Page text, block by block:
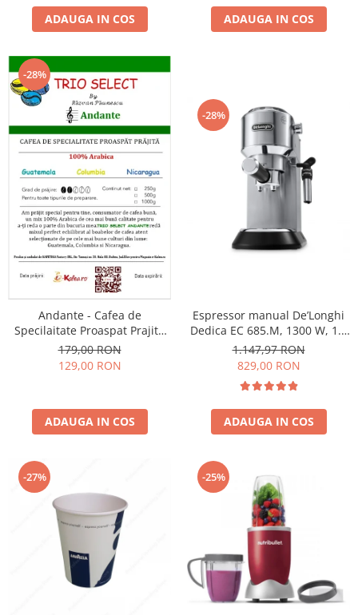
ADAUGA IN COS ADAUGA IN COS
-28%
Andante - Cafea de
Specilaitate Proaspat Prajita
TRIO SELECT by Răzvan
Păunescu, blend 100%
Arabica
179,00 RON
129,00 RON
ADAUGA IN COS
-28%
Espressor manual De’Longhi
Dedica EC 685.M, 1300 W, 1.1
L, 15 bari, Argintiu
1.147,97 RON
829,00 RON
ADAUGA IN COS
-27% -25%